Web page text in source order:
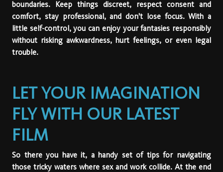
boundaries. Keep things discreet, respect consent and
comfort, stay professional, and don't lose focus. With a
little self-control, you can enjoy your fantasies responsibly
without risking awkwardness, hurt feelings, or even legal
trouble.
LET YOUR IMAGINATION
FLY WITH OUR LATEST
FILM
So there you have it, a handy set of tips for navigating
those tricky waters where sex and work collide. At the end